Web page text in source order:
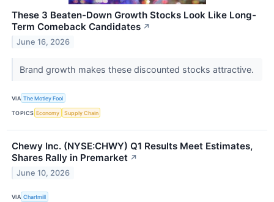
These 3 Beaten-Down Growth Stocks Look Like Long-
Term Comeback Candidates ↗
June 16, 2026
Brand growth makes these discounted stocks attractive.
VIA The Motley Fool
TOPICS Economy Supply Chain
Chewy Inc. (NYSE:CHWY) Q1 Results Meet Estimates,
Shares Rally in Premarket ↗
June 10, 2026
VIA Chartmill